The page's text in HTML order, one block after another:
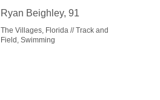
Ryan Beighley, 91
The Villages, Florida // Track and
Field, Swimming